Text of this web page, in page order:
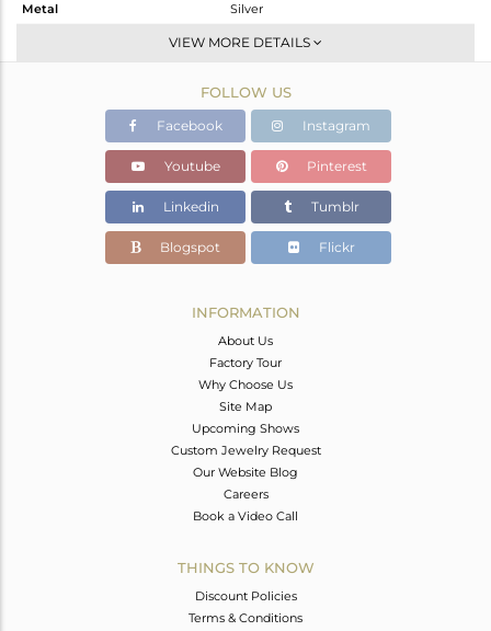
Metal
Silver
Dangle
White
4.19 gms
3.12 gms
Color Stone Weight
5.35 cts
29.30
8.90
VIEW MORE DETAILS
FOLLOW US
Facebook Instagram
Youtube Pinterest
Linkedin Tumblr
Blogspot Flickr
INFORMATION
About Us
Factory Tour
Why Choose Us
Site Map
Upcoming Shows
Custom Jewelry Request
Our Website Blog
Careers
Book a Video Call
THINGS TO KNOW
Discount Policies
Terms & Conditions